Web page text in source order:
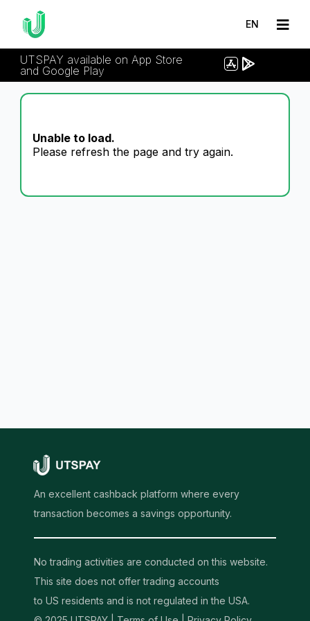
EN
UTSPAY available on App Store
and Google Play
Unable to load.
Please refresh the page and try again.
An excellent cashback platform where every
transaction becomes a savings opportunity.
No trading activities are conducted on this website.
This site does not offer trading accounts
to US residents and is not regulated in the USA.